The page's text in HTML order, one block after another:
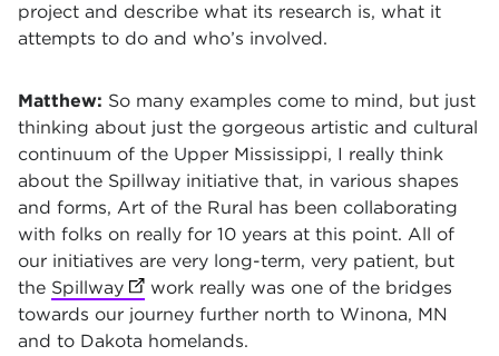
project and describe what its research is, what it
attempts to do and who’s involved.
Matthew: So many examples come to mind, but just
thinking about just the gorgeous artistic and cultural
continuum of the Upper Mississippi, I really think
about the Spillway initiative that, in various shapes
and forms, Art of the Rural has been collaborating
with folks on really for 10 years at this point. All of
our initiatives are very long-term, very patient, but
the Spillway (opens in new tab)
work really was one of the bridges
towards our journey further north to Winona, MN
and to Dakota homelands.